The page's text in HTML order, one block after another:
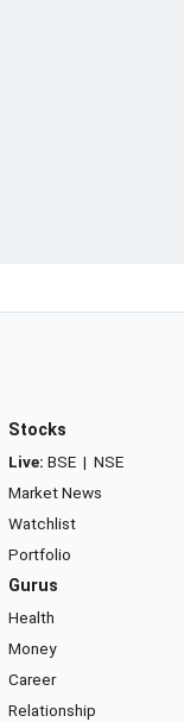
Stocks
Live: BSE | NSE
Market News
Watchlist
Portfolio
Gurus
Health
Money
Career
Relationship